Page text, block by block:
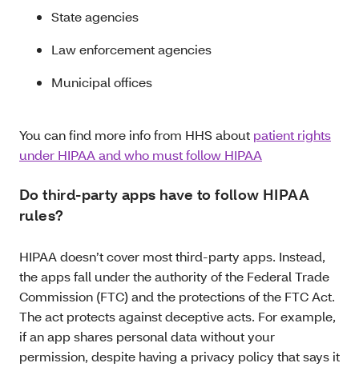
State agencies
Law enforcement agencies
Municipal offices
You can find more info from HHS about patient rights
under HIPAA and who must follow HIPAA
Do third-party apps have to follow HIPAA
rules?
HIPAA doesn’t cover most third-party apps. Instead,
the apps fall under the authority of the Federal Trade
Commission (FTC) and the protections of the FTC Act.
The act protects against deceptive acts. For example,
if an app shares personal data without your
permission, despite having a privacy policy that says it